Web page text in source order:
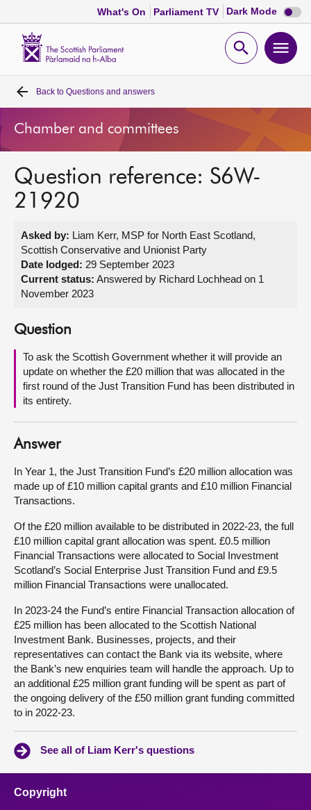
What's On Parliament TV Dark Mode Dark
mode
Open
Home
Bills and laws
MSPs
Get involved
Visit
About
Contact us
Back to Questions and answers
Chamber and committees
Question reference: S6W-
21920
Asked by: Liam Kerr, MSP for North East Scotland,
Scottish Conservative and Unionist Party
Date lodged: 29 September 2023
Current status: Answered by Richard Lochhead on 1
November 2023
Question
To ask the Scottish Government whether it will provide an
update on whether the £20 million that was allocated in the
first round of the Just Transition Fund has been distributed in
its entirety.
Answer
In Year 1, the Just Transition Fund’s £20 million allocation was
made up of £10 million capital grants and £10 million Financial
Transactions.
Of the £20 million available to be distributed in 2022-23, the full
£10 million capital grant allocation was spent. £0.5 million
Financial Transactions were allocated to Social Investment
Scotland’s Social Enterprise Just Transition Fund and £9.5
million Financial Transactions were unallocated.
In 2023-24 the Fund’s entire Financial Transaction allocation of
£25 million has been allocated to the Scottish National
Investment Bank. Businesses, projects, and their
representatives can contact the Bank via its website, where
the Bank’s new enquiries team will handle the approach. Up to
an additional £25 million grant funding will be spent as part of
the ongoing delivery of the £50 million grant funding committed
to in 2022-23.
See all of Liam Kerr's questions
Copyright